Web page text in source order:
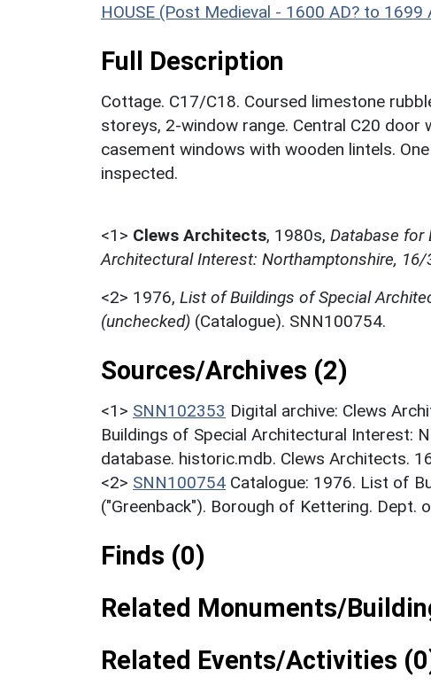
HOUSE (Post Medieval - 1600 AD? to 1699
Full Description
Cottage. C17/C18. Coursed limestone
storeys, 2-window range. Central C20
casement windows with wooden lintels.
inspected.
<1> Clews Architects, 1980s, Database for
Architectural Interest: Northamptonshire, 16/
<2> 1976, List of Buildings of Special
(unchecked) (Catalogue). SNN100754.
Sources/Archives (2)
<1> SNN102353 Digital archive: Clews
Buildings of Special Architectural Interest:
database. historic.mdb. Clews Architects.
<2> SNN100754 Catalogue: 1976. List of
("Greenback"). Borough of Kettering. Dept.
Finds (0)
Related Monuments/
Related Events/Activities